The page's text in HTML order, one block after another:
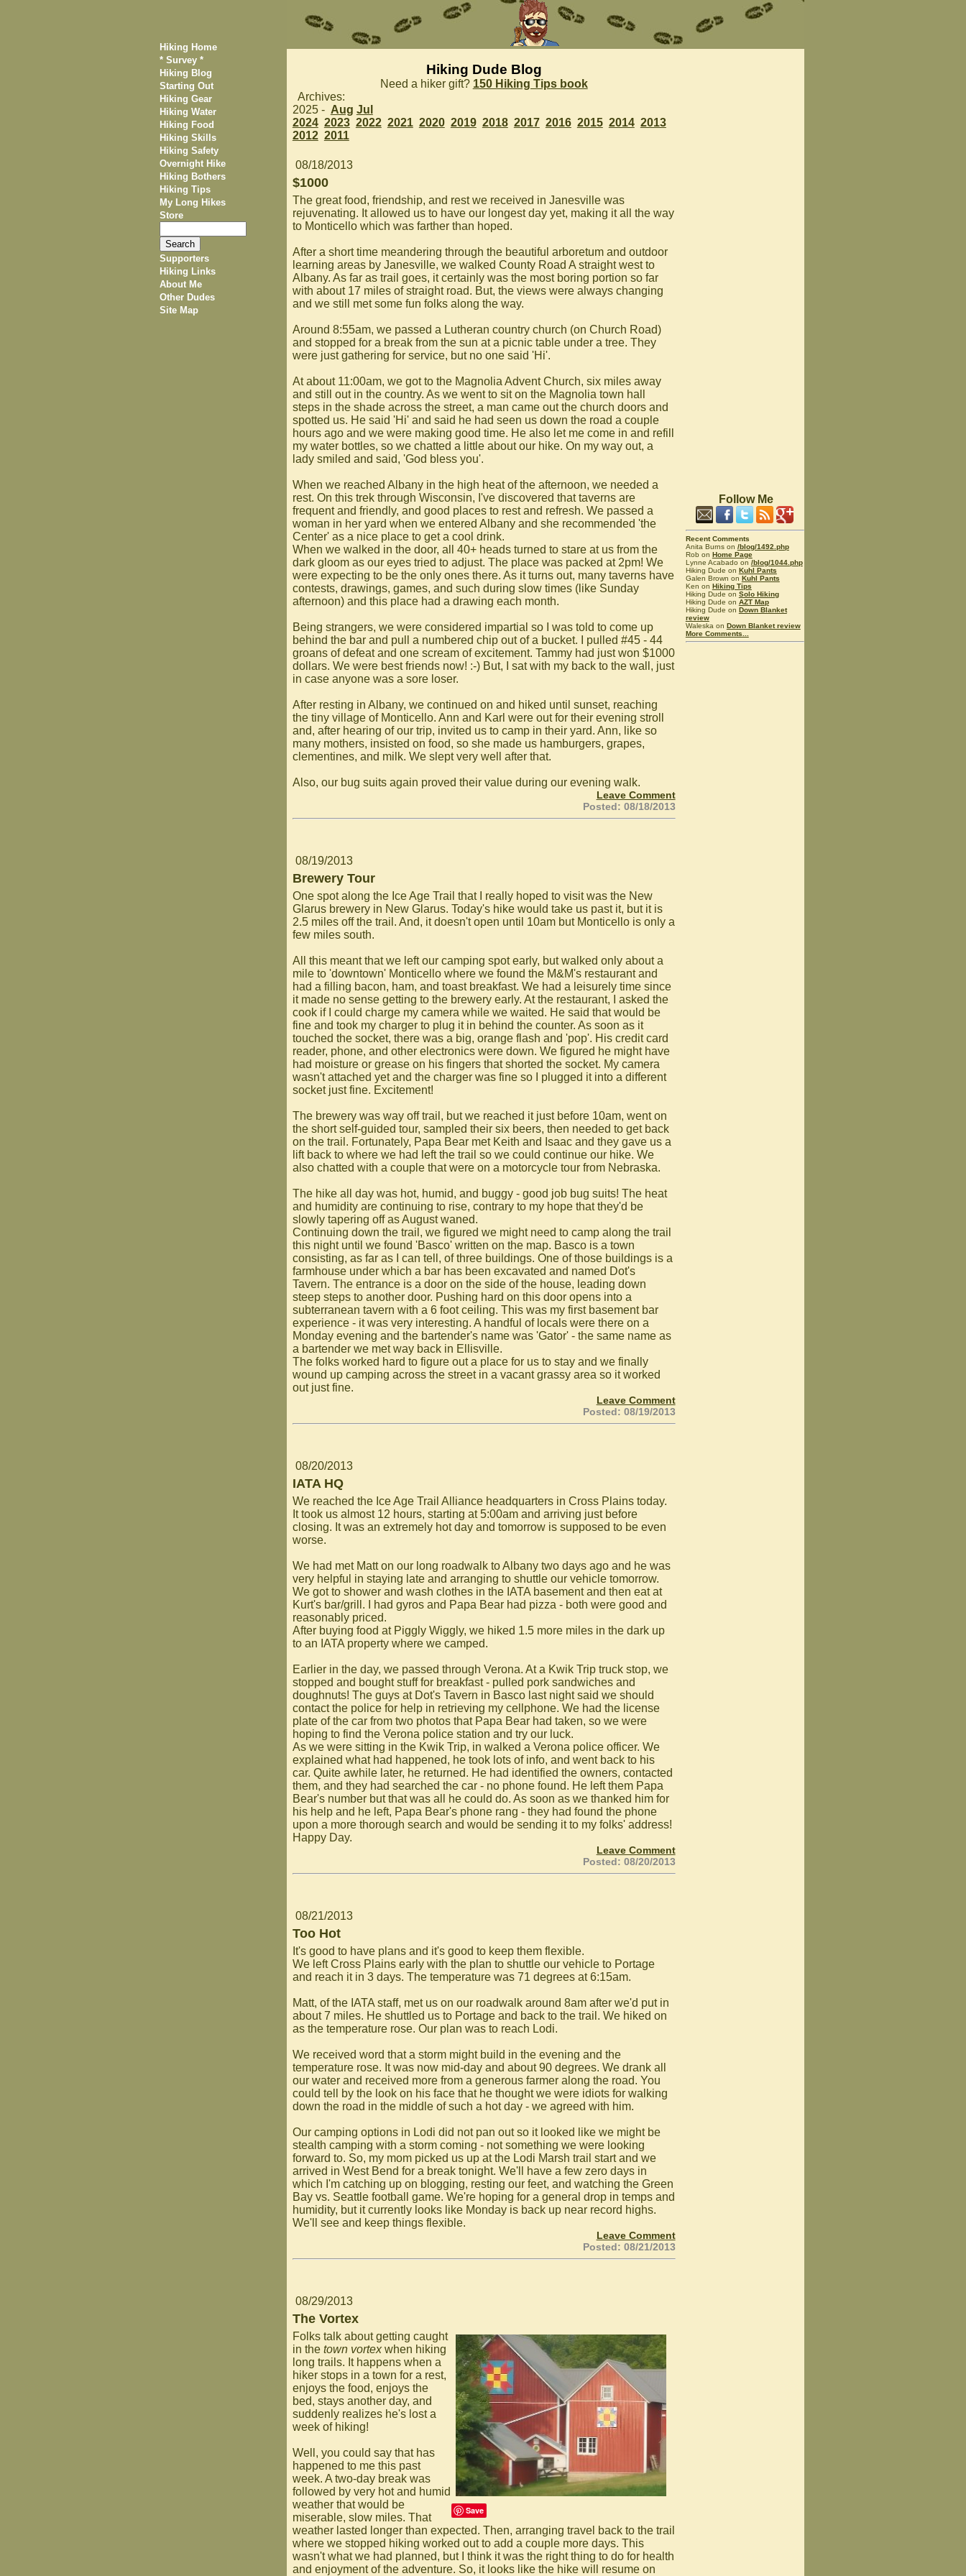
Hiking Home
* Survey *
Hiking Blog
Starting Out
Hiking Gear
Hiking Water
Hiking Food
Hiking Skills
Hiking Safety
Overnight Hike
Hiking Bothers
Hiking Tips
My Long Hikes
Store
Supporters
Hiking Links
About Me
Other Dudes
Site Map
Hiking Dude Blog
Need a hiker gift? 150 Hiking Tips book
Archives:
2025 - Aug Jul
2024 2023 2022 2021 2020 2019 2018 2017 2016 2015 2014 2013
2012 2011
08/18/2013
$1000
The great food, friendship, and rest we received in Janesville was
rejuvenating. It allowed us to have our longest day yet, making it all the way
to Monticello which was farther than hoped.
After a short time meandering through the beautiful arboretum and outdoor
learning areas by Janesville, we walked County Road A straight west to
Albany. As far as trail goes, it certainly was the most boring portion so far
with about 17 miles of straight road. But, the views were always changing
and we still met some fun folks along the way.
Around 8:55am, we passed a Lutheran country church (on Church Road)
and stopped for a break from the sun at a picnic table under a tree. They
were just gathering for service, but no one said 'Hi'.
At about 11:00am, we got to the Magnolia Advent Church, six miles away
and still out in the country. As we went to sit on the Magnolia town hall
steps in the shade across the street, a man came out the church doors and
spotted us. He said 'Hi' and said he had seen us down the road a couple
hours ago and we were making good time. He also let me come in and refill
my water bottles, so we chatted a little about our hike. On my way out, a
lady smiled and said, 'God bless you'.
When we reached Albany in the high heat of the afternoon, we needed a
rest. On this trek through Wisconsin, I've discovered that taverns are
frequent and friendly, and good places to rest and refresh. We passed a
woman in her yard when we entered Albany and she recommended 'the
Center' as a nice place to get a cool drink.
When we walked in the door, all 40+ heads turned to stare at us from the
dark gloom as our eyes tried to adjust. The place was packed at 2pm! We
were expecting to be the only ones there. As it turns out, many taverns have
contests, drawings, games, and such during slow times (like Sunday
afternoon) and this place had a drawing each month.
Being strangers, we were considered impartial so I was told to come up
behind the bar and pull a numbered chip out of a bucket. I pulled #45 - 44
groans of defeat and one scream of excitement. Tammy had just won $1000
dollars. We were best friends now! :-) But, I sat with my back to the wall, just
in case anyone was a sore loser.
After resting in Albany, we continued on and hiked until sunset, reaching
the tiny village of Monticello. Ann and Karl were out for their evening stroll
and, after hearing of our trip, invited us to camp in their yard. Ann, like so
many mothers, insisted on food, so she made us hamburgers, grapes,
clementines, and milk. We slept very well after that.
Also, our bug suits again proved their value during our evening walk.
Leave Comment
Posted: 08/18/2013
08/19/2013
Brewery Tour
One spot along the Ice Age Trail that I really hoped to visit was the New
Glarus brewery in New Glarus. Today's hike would take us past it, but it is
2.5 miles off the trail. And, it doesn't open until 10am but Monticello is only a
few miles south.
All this meant that we left our camping spot early, but walked only about a
mile to 'downtown' Monticello where we found the M&M's restaurant and
had a filling bacon, ham, and toast breakfast. We had a leisurely time since
it made no sense getting to the brewery early. At the restaurant, I asked the
cook if I could charge my camera while we waited. He said that would be
fine and took my charger to plug it in behind the counter. As soon as it
touched the socket, there was a big, orange flash and 'pop'. His credit card
reader, phone, and other electronics were down. We figured he might have
had moisture or grease on his fingers that shorted the socket. My camera
wasn't attached yet and the charger was fine so I plugged it into a different
socket just fine. Excitement!
The brewery was way off trail, but we reached it just before 10am, went on
the short self-guided tour, sampled their six beers, then needed to get back
on the trail. Fortunately, Papa Bear met Keith and Isaac and they gave us a
lift back to where we had left the trail so we could continue our hike. We
also chatted with a couple that were on a motorcycle tour from Nebraska.
The hike all day was hot, humid, and buggy - good job bug suits! The heat
and humidity are continuing to rise, contrary to my hope that they'd be
slowly tapering off as August waned.
Continuing down the trail, we figured we might need to camp along the trail
this night until we found 'Basco' written on the map. Basco is a town
consisting, as far as I can tell, of three buildings. One of those buildings is a
farmhouse under which a bar has been excavated and named Dot's
Tavern. The entrance is a door on the side of the house, leading down
steep steps to another door. Pushing hard on this door opens into a
subterranean tavern with a 6 foot ceiling. This was my first basement bar
experience - it was very interesting. A handful of locals were there on a
Monday evening and the bartender's name was 'Gator' - the same name as
a bartender we met way back in Ellisville.
The folks worked hard to figure out a place for us to stay and we finally
wound up camping across the street in a vacant grassy area so it worked
out just fine.
Leave Comment
Posted: 08/19/2013
08/20/2013
IATA HQ
We reached the Ice Age Trail Alliance headquarters in Cross Plains today.
It took us almost 12 hours, starting at 5:00am and arriving just before
closing. It was an extremely hot day and tomorrow is supposed to be even
worse.
We had met Matt on our long roadwalk to Albany two days ago and he was
very helpful in staying late and arranging to shuttle our vehicle tomorrow.
We got to shower and wash clothes in the IATA basement and then eat at
Kurt's bar/grill. I had gyros and Papa Bear had pizza - both were good and
reasonably priced.
After buying food at Piggly Wiggly, we hiked 1.5 more miles in the dark up
to an IATA property where we camped.
Earlier in the day, we passed through Verona. At a Kwik Trip truck stop, we
stopped and bought stuff for breakfast - pulled pork sandwiches and
doughnuts! The guys at Dot's Tavern in Basco last night said we should
contact the police for help in retrieving my cellphone. We had the license
plate of the car from two photos that Papa Bear had taken, so we were
hoping to find the Verona police station and try our luck.
As we were sitting in the Kwik Trip, in walked a Verona police officer. We
explained what had happened, he took lots of info, and went back to his
car. Quite awhile later, he returned. He had identified the owners, contacted
them, and they had searched the car - no phone found. He left them Papa
Bear's number but that was all he could do. As soon as we thanked him for
his help and he left, Papa Bear's phone rang - they had found the phone
upon a more thorough search and would be sending it to my folks' address!
Happy Day.
Leave Comment
Posted: 08/20/2013
08/21/2013
Too Hot
It's good to have plans and it's good to keep them flexible.
We left Cross Plains early with the plan to shuttle our vehicle to Portage
and reach it in 3 days. The temperature was 71 degrees at 6:15am.
Matt, of the IATA staff, met us on our roadwalk around 8am after we'd put in
about 7 miles. He shuttled us to Portage and back to the trail. We hiked on
as the temperature rose. Our plan was to reach Lodi.
We received word that a storm might build in the evening and the
temperature rose. It was now mid-day and about 90 degrees. We drank all
our water and received more from a generous farmer along the road. You
could tell by the look on his face that he thought we were idiots for walking
down the road in the middle of such a hot day - we agreed with him.
Our camping options in Lodi did not pan out so it looked like we might be
stealth camping with a storm coming - not something we were looking
forward to. So, my mom picked us up at the Lodi Marsh trail start and we
arrived in West Bend for a break tonight. We'll have a few zero days in
which I'm catching up on blogging, resting our feet, and watching the Green
Bay vs. Seattle football game. We're hoping for a general drop in temps and
humidity, but it currently looks like Monday is back up near record highs.
We'll see and keep things flexible.
Leave Comment
Posted: 08/21/2013
08/29/2013
The Vortex
Save
Folks talk about getting caught
in the town vortexwhen hiking
long trails. It happens when a
hiker stops in a town for a rest,
enjoys the food, enjoys the
bed, stays another day, and
suddenly realizes he's lost a
week of hiking!
Well, you could say that has
happened to me this past
week. A two-day break was
followed by very hot and humid
weather that would be
miserable, slow miles. That
weather lasted longer than expected. Then, arranging travel back to the trail
where we stopped hiking worked out to add a couple more days. This
wasn't what we had planned, but I think it was the right thing to do for health
and enjoyment of the adventure. So, it looks like the hike will resume on
Follow Me
Recent Comments
Anita Burns on /blog/1492.php
Rob on Home Page
Lynne Acabado on /blog/1044.php
Hiking Dude on Kuhl Pants
Galen Brown on Kuhl Pants
Ken on Hiking Tips
Hiking Dude on Solo Hiking
Hiking Dude on AZT Map
Hiking Dude on Down Blanket
review
Waleska on Down Blanket review
More Comments...